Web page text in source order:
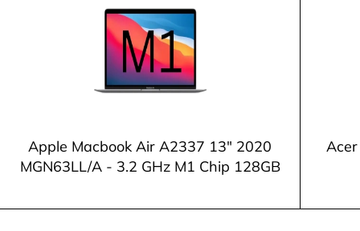
Apple Macbook Air A2337 13" 2020
MGN63LL/A - 3.2 GHz M1 Chip 128GB